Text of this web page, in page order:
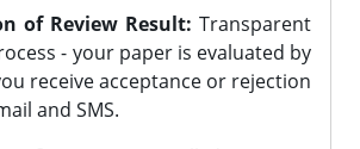
of Review Result: Transparent
- your paper is evaluated by
receive acceptance or rejection
and SMS.